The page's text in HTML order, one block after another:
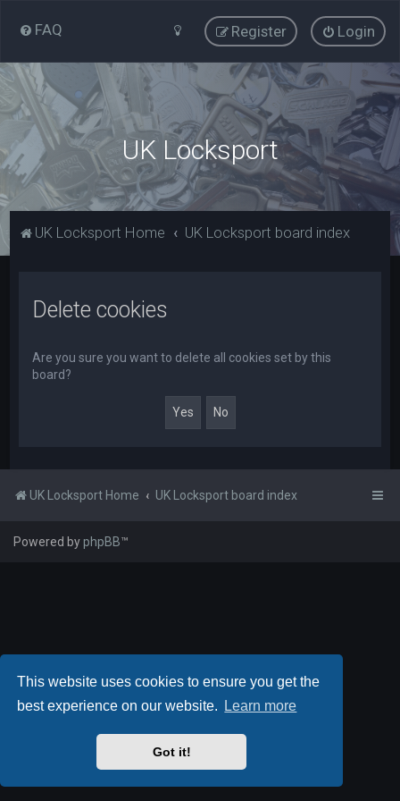
This website uses cookies to ensure you get the
best experience on our website.
Learn more
Got it!
FAQ Login
Register
UK Locksport
UK Locksport Home UK Locksport board index
Delete cookies
Are you sure you want to delete all cookies set by this
board?
UK Locksport Home UK Locksport board index
Powered byphpBB™